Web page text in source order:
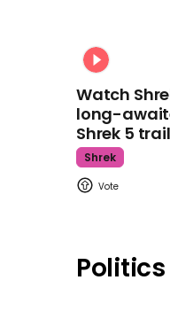
Watch
long-
Shrek 5
Shrek
Politics